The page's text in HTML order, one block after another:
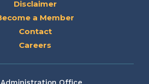
Disclaimer
a Member
Contact
Careers